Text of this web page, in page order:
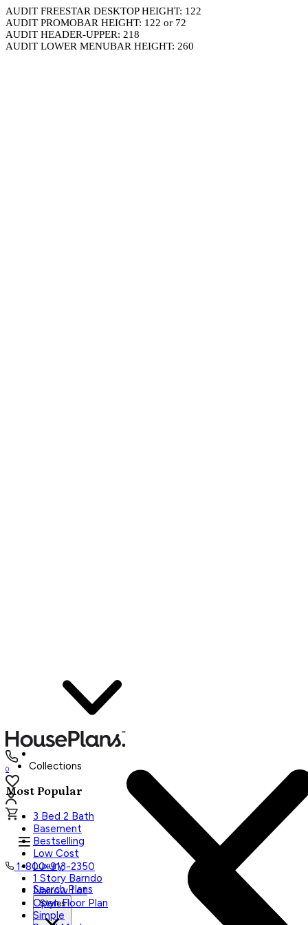
AUDIT FREESTAR DESKTOP HEIGHT: 122
AUDIT PROMOBAR HEIGHT: 122 or 72
AUDIT HEADER-UPPER: 218
AUDIT LOWER MENUBAR HEIGHT: 260
0
1-800-913-2350
Search Plans
Styles
Collections
Most Popular
3 Bed 2 Bath
Basement
Bestselling
Low Cost
Luxury
1 Story Barndo
Narrow Lot
Open Floor Plan
Simple